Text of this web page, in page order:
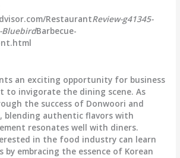
RestaurantReview-g41345-
BluebirdBarbecue-
an exciting opportunity for business
to invigorate the dining scene. As
the success of Donwoori and
blending authentic flavors with
resonates well with diners.
in the food industry can learn
by embracing the essence of Korean